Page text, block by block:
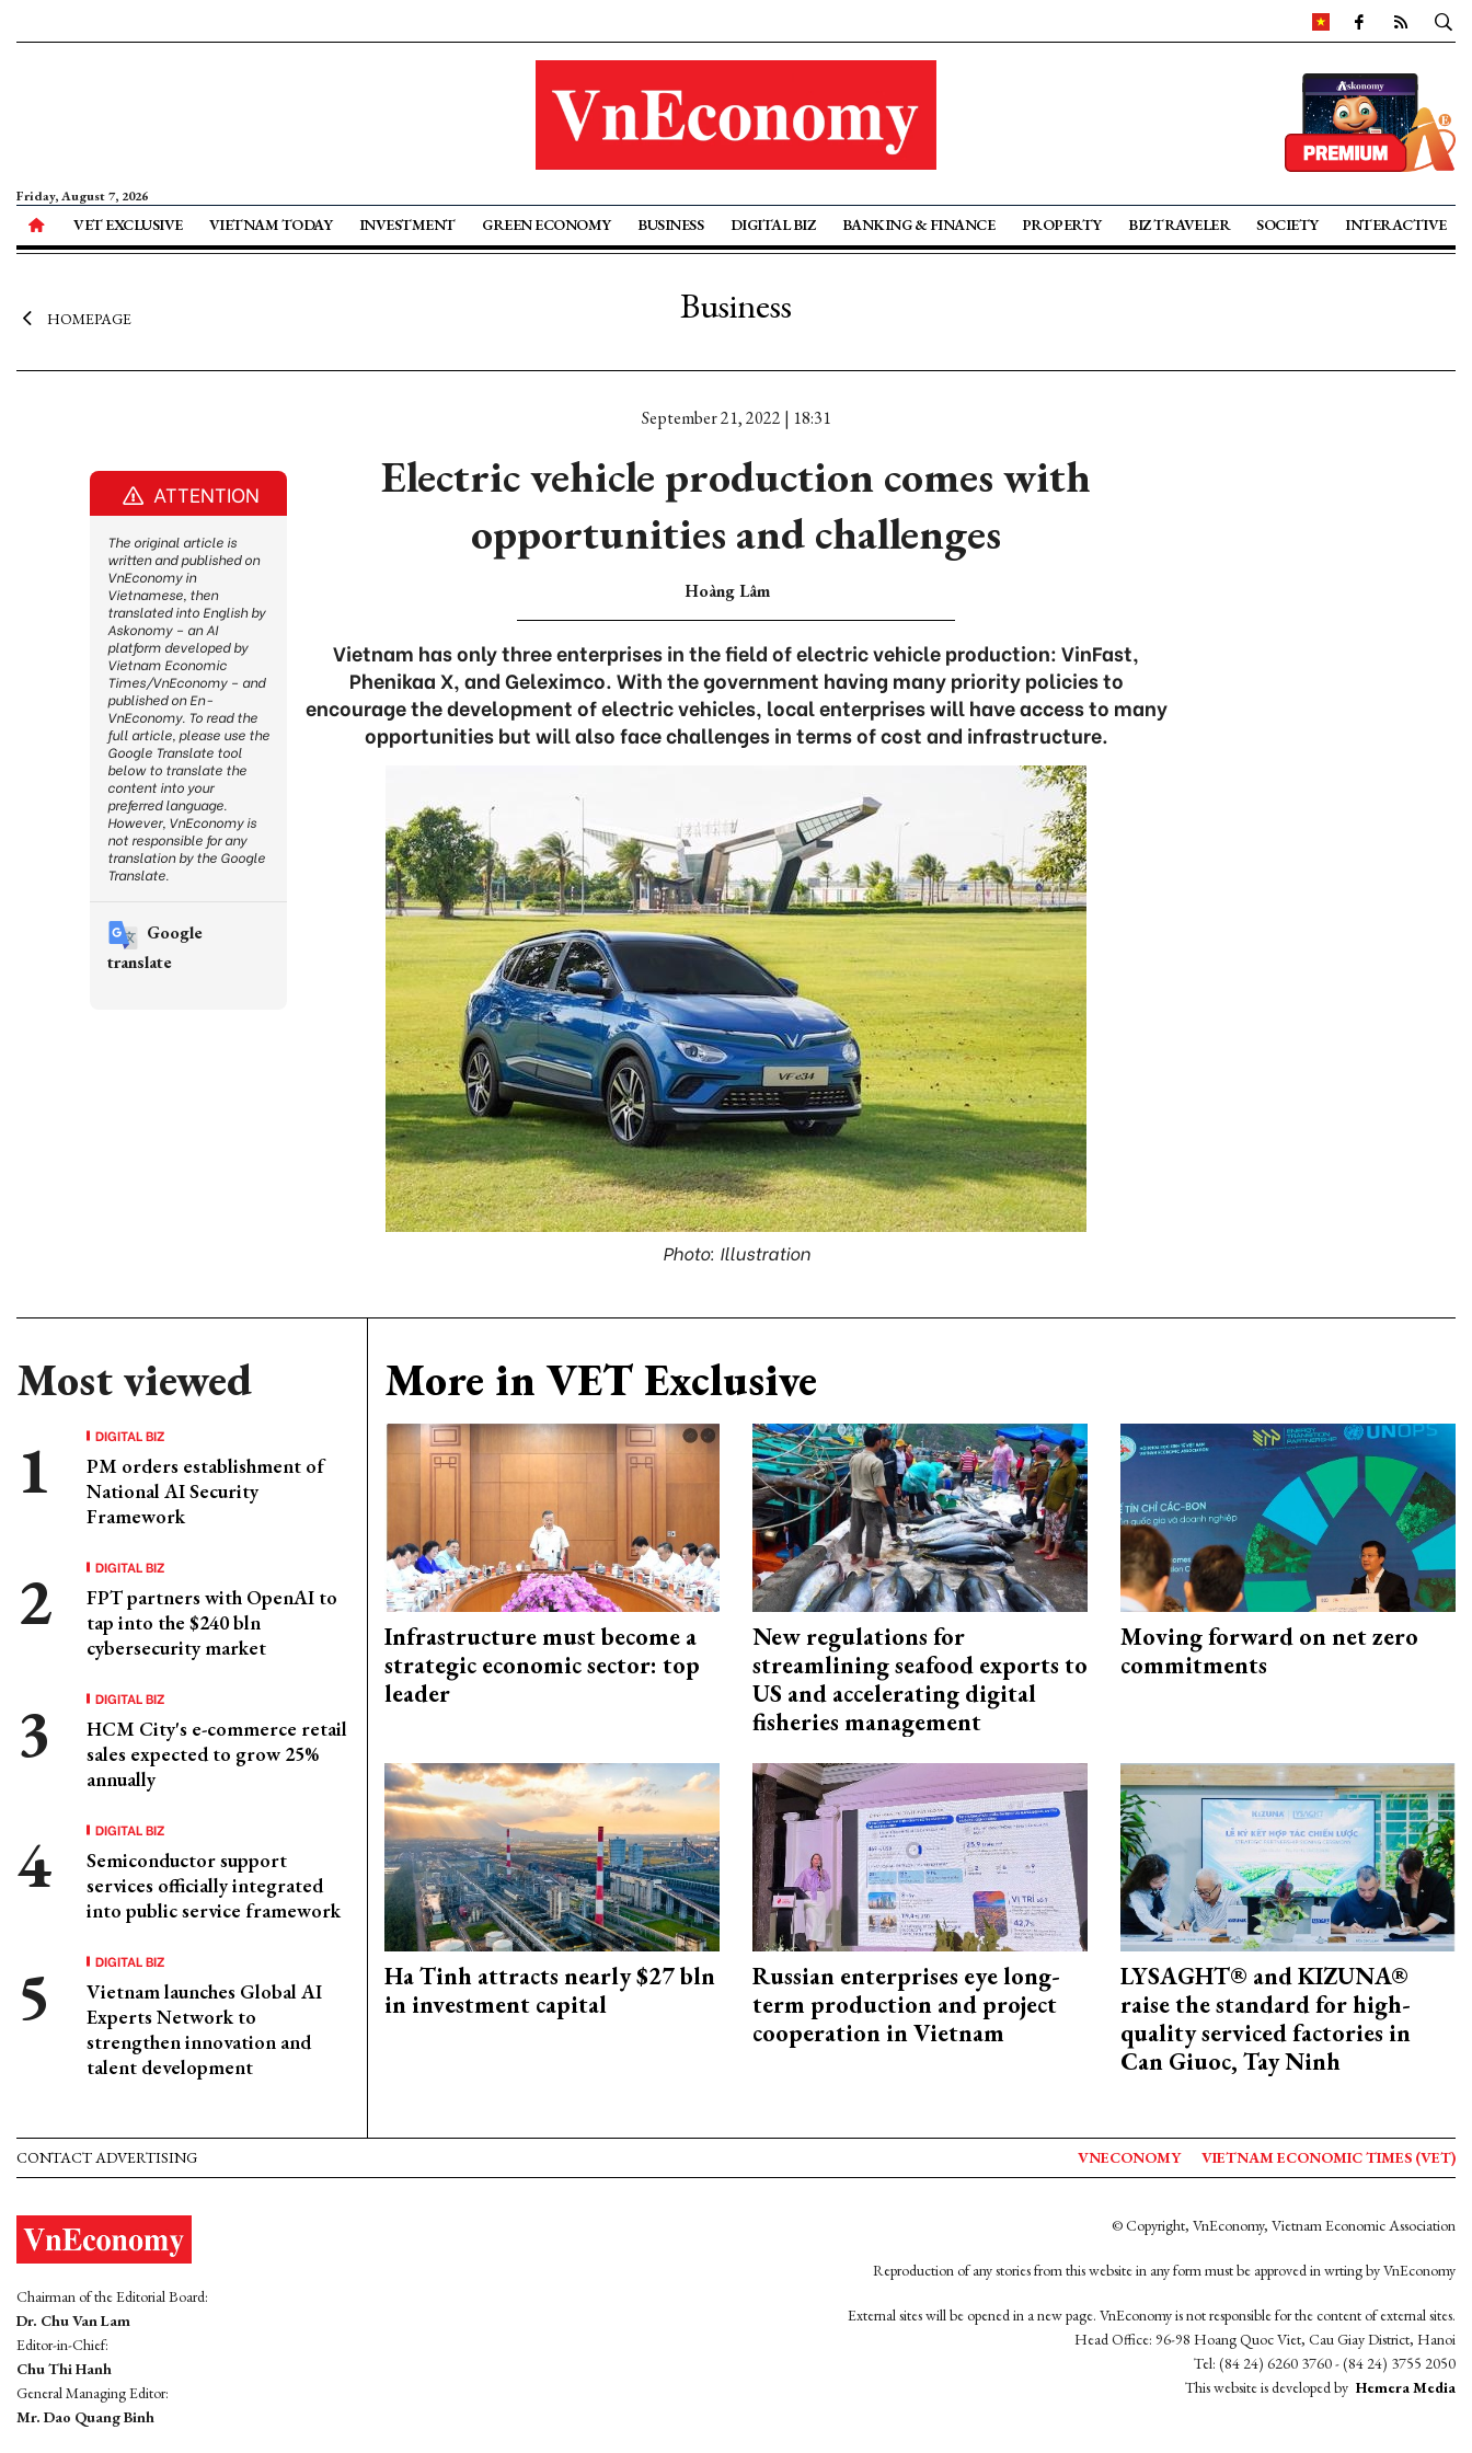
Friday, August 7, 2026
VET EXCLUSIVE VIETNAM TODAY INVESTMENT GREEN ECONOMY BUSINESS DIGITAL BIZ BANKING & FINANCE PROPERTY BIZ TRAVELER SOCIETY INTERACTIVE
HOMEPAGE Business
September 21, 2022 | 18:31
Electric vehicle production comes with
opportunities and challenges
Hoàng Lâm
Vietnam has only three enterprises in the field of electric vehicle production: VinFast,
Phenikaa X, and Geleximco. With the government having many priority policies to
encourage the development of electric vehicles, local enterprises will have access to many
opportunities but will also face challenges in terms of cost and infrastructure.
Photo: Illustration
Most viewed
DIGITAL BIZ
PM orders establishment of
National AI Security
Framework
DIGITAL BIZ
FPT partners with OpenAI to
tap into the $240 bln
cybersecurity market
DIGITAL BIZ
HCM City's e-commerce retail
sales expected to grow 25%
annually
DIGITAL BIZ
Semiconductor support
services officially integrated
into public service framework
DIGITAL BIZ
Vietnam launches Global AI
Experts Network to
strengthen innovation and
talent development
More in VET Exclusive
Infrastructure must become a
strategic economic sector: top
leader
New regulations for
streamlining seafood exports to
US and accelerating digital
fisheries management
Moving forward on net zero
commitments
Ha Tinh attracts nearly $27 bln
in investment capital
Russian enterprises eye long-
term production and project
cooperation in Vietnam
LYSAGHT® and KIZUNA®
raise the standard for high-
quality serviced factories in
Can Giuoc, Tay Ninh
ATTENTION
The original article is
written and published on
VnEconomy in
Vietnamese, then
translated into English by
Askonomy – an AI
platform developed by
Vietnam Economic
Times/VnEconomy – and
published on En-
VnEconomy. To read the
full article, please use the
Google Translate tool
below to translate the
content into your
preferred language.
However, VnEconomy is
not responsible for any
translation by the Google
Translate.
Google
translate
CONTACT ADVERTISING VNECONOMY VIETNAM ECONOMIC TIMES (VET)
Chairman of the Editorial Board:
Dr. Chu Van Lam
Editor-in-Chief:
Chu Thi Hanh
General Managing Editor:
Mr. Dao Quang Binh
© Copyright, VnEconomy, Vietnam Economic Association
Reproduction of any stories from this website in any form must be approved in wrting by VnEconomy
External sites will be opened in a new page. VnEconomy is not responsible for the content of external sites.
Head Office: 96-98 Hoang Quoc Viet, Cau Giay District, Hanoi
Tel: (84 24) 6260 3760 - (84 24) 3755 2050
This website is developed by Hemera Media